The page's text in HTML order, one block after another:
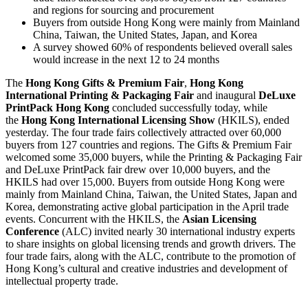
and regions for sourcing and procurement
Buyers from outside Hong Kong were mainly from Mainland
China, Taiwan, the United States, Japan, and Korea
A survey showed 60% of respondents believed overall sales
would increase in the next 12 to 24 months
The Hong Kong Gifts & Premium Fair, Hong Kong
International Printing & Packaging Fair and inaugural DeLuxe
PrintPack Hong Kong concluded successfully today, while
the Hong Kong International Licensing Show (HKILS), ended
yesterday. The four trade fairs collectively attracted over 60,000
buyers from 127 countries and regions. The Gifts & Premium Fair
welcomed some 35,000 buyers, while the Printing & Packaging Fair
and DeLuxe PrintPack fair drew over 10,000 buyers, and the
HKILS had over 15,000. Buyers from outside Hong Kong were
mainly from Mainland China, Taiwan, the United States, Japan and
Korea, demonstrating active global participation in the April trade
events. Concurrent with the HKILS, the Asian Licensing
Conference (ALC) invited nearly 30 international industry experts
to share insights on global licensing trends and growth drivers. The
four trade fairs, along with the ALC, contribute to the promotion of
Hong Kong’s cultural and creative industries and development of
intellectual property trade.